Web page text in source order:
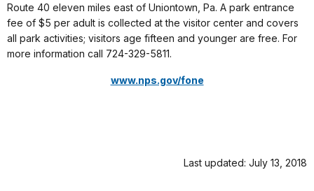
Route 40 eleven miles east of Uniontown, Pa. A park entrance
fee of $5 per adult is collected at the visitor center and covers
all park activities; visitors age fifteen and younger are free. For
more information call 724-329-5811.
www.nps.gov/fone
Last updated: July 13, 2018